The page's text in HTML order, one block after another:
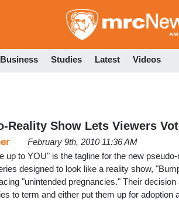
to
Business Studies Latest Videos
Reality Show Lets Viewers
February 9th, 2010 11:36 AM
up to YOU" is the tagline for the new
designed to look like a reality show,
"unintended pregnancies." Their
to term and either put them up for adoption